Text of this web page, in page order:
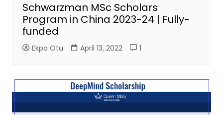
Schwarzman MSc Scholars
Program in China 2023-24 | Fully-
funded
Ekpo Otu April 13, 2022 1